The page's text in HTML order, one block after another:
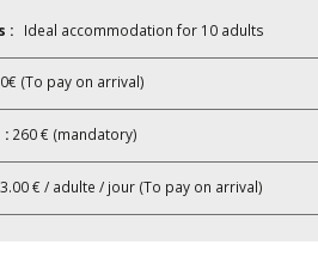
: Ideal accommodation for 10 adults
(To pay on arrival)
: 260 € (mandatory)
3.00 € / adulte / jour (To pay on arrival)